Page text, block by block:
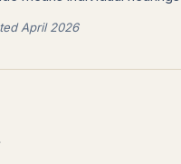
April 2026